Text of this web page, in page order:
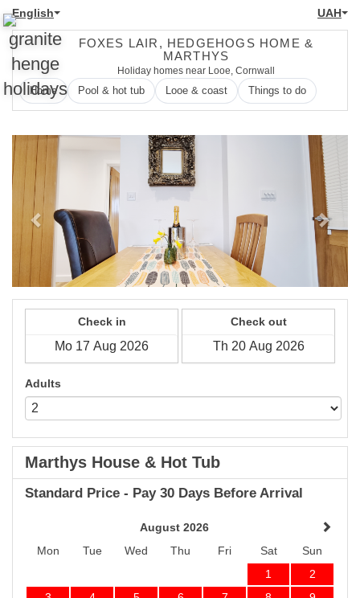
English UAH
FOXES LAIR, HEDGEHOGS HOME &
MARTHYS
Holiday homes near Looe, Cornwall
Home Pool & hot tub Looe & coast Things to do
Previous Next
Check in Check out
Adults
Marthys House & Hot Tub
Standard Price - Pay 30 Days Before Arrival
August 2026
Mon
Tue Wed Thu Fri Sat
Sun
1
2